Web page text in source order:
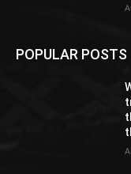
POPULAR POSTS